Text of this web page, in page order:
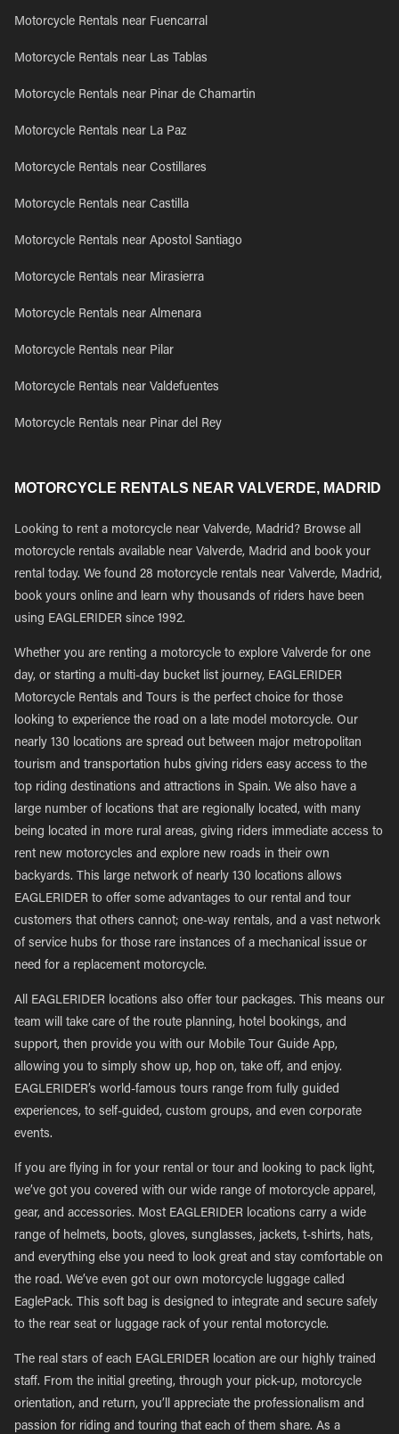
Motorcycle Rentals near Fuencarral
Motorcycle Rentals near Las Tablas
Motorcycle Rentals near Pinar de Chamartin
Motorcycle Rentals near La Paz
Motorcycle Rentals near Costillares
Motorcycle Rentals near Castilla
Motorcycle Rentals near Apostol Santiago
Motorcycle Rentals near Mirasierra
Motorcycle Rentals near Almenara
Motorcycle Rentals near Pilar
Motorcycle Rentals near Valdefuentes
Motorcycle Rentals near Pinar del Rey
MOTORCYCLE RENTALS NEAR VALVERDE, MADRID
Looking to rent a motorcycle near Valverde, Madrid? Browse all
motorcycle rentals available near Valverde, Madrid and book your
rental today. We found 28 motorcycle rentals near Valverde, Madrid,
book yours online and learn why thousands of riders have been
using EAGLERIDER since 1992.
Whether you are renting a motorcycle to explore Valverde for one
day, or starting a multi-day bucket list journey, EAGLERIDER
Motorcycle Rentals and Tours is the perfect choice for those
looking to experience the road on a late model motorcycle. Our
nearly 130 locations are spread out between major metropolitan
tourism and transportation hubs giving riders easy access to the
top riding destinations and attractions in Spain. We also have a
large number of locations that are regionally located, with many
being located in more rural areas, giving riders immediate access to
rent new motorcycles and explore new roads in their own
backyards. This large network of nearly 130 locations allows
EAGLERIDER to offer some advantages to our rental and tour
customers that others cannot; one-way rentals, and a vast network
of service hubs for those rare instances of a mechanical issue or
need for a replacement motorcycle.
All EAGLERIDER locations also offer tour packages. This means our
team will take care of the route planning, hotel bookings, and
support, then provide you with our Mobile Tour Guide App,
allowing you to simply show up, hop on, take off, and enjoy.
EAGLERIDER’s world-famous tours range from fully guided
experiences, to self-guided, custom groups, and even corporate
events.
If you are flying in for your rental or tour and looking to pack light,
we’ve got you covered with our wide range of motorcycle apparel,
gear, and accessories. Most EAGLERIDER locations carry a wide
range of helmets, boots, gloves, sunglasses, jackets, t-shirts, hats,
and everything else you need to look great and stay comfortable on
the road. We’ve even got our own motorcycle luggage called
EaglePack. This soft bag is designed to integrate and secure safely
to the rear seat or luggage rack of your rental motorcycle.
The real stars of each EAGLERIDER location are our highly trained
staff. From the initial greeting, through your pick-up, motorcycle
orientation, and return, you’ll appreciate the professionalism and
passion for riding and touring that each of them share. As a